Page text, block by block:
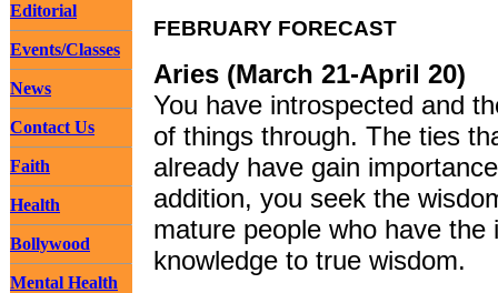
Editorial
Events/Classes
News
Contact Us
Faith
Health
Bollywood
Mental Health
FEBRUARY FORECAST
Aries (March 21-April 20)
You have introspected and
of things through. The ties
already have gain
addition, you seek the
mature people who have
knowledge to true wisdom.